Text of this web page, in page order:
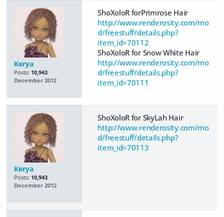
Kerya
Posts: 10,943
December 2012
ShoXoloR forPrimrose Hair
http://www.renderosity.com/mo
d/freestuff/details.php?
item_id=70112
ShoXoloR for Snow White Hair
http://www.renderosity.com/mo
d/freestuff/details.php?
item_id=70111
Kerya
Posts: 10,943
December 2012
ShoXoloR for SkyLah Hair
http://www.renderosity.com/mo
d/freestuff/details.php?
item_id=70113